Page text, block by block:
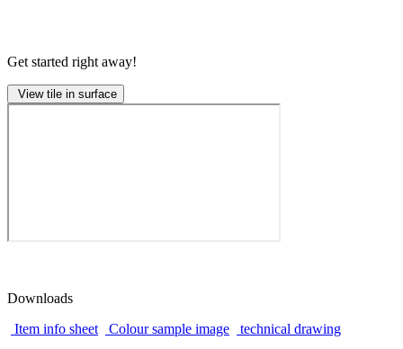
Get started right away!
View tile in surface
Downloads
Item info sheet
Colour sample image technical drawing